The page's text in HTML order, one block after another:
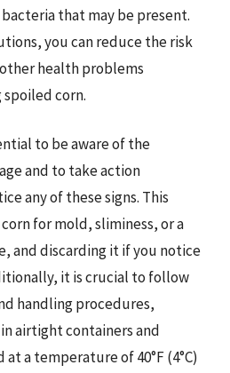
bacteria that may be present.
you can reduce the risk
health problems
corn.
to be aware of the
and to take action
any of these signs. This
for mold, sliminess, or a
and discarding it if you notice
it is crucial to follow
handling procedures,
airtight containers and
a temperature of 40°F (4°C)